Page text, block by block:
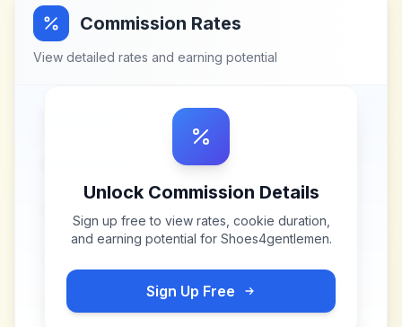
Commission Rates
View detailed rates and earning potential
Unlock Commission Details
Sign up free to view rates, cookie duration,
and earning potential for Shoes4gentlemen.
Sign Up Free